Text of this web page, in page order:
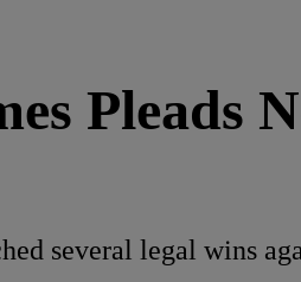
Pleads
several legal wins